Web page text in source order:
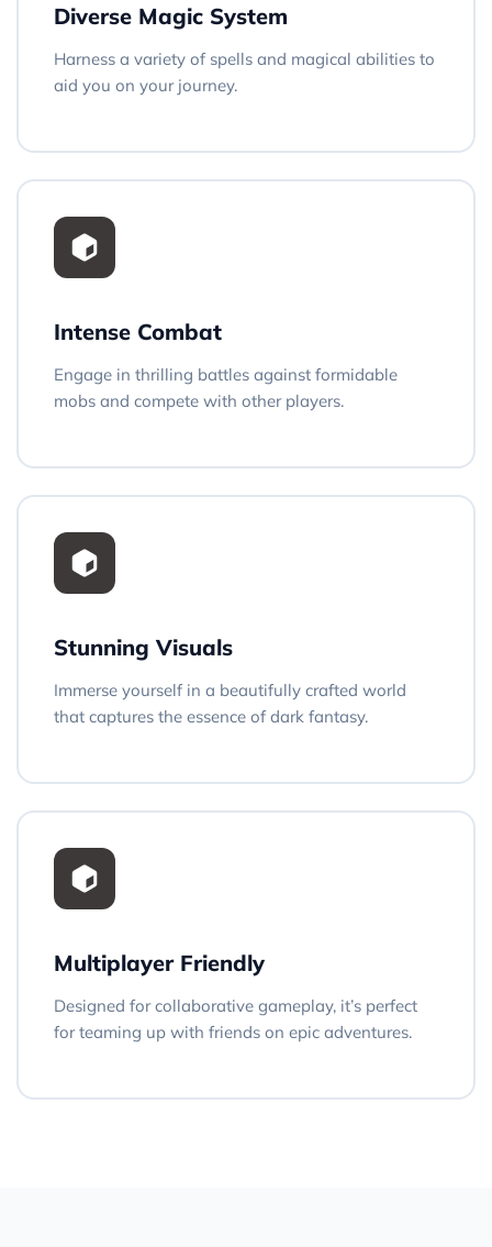
Diverse Magic System
Harness a variety of spells and magical abilities to
aid you on your journey.
Intense Combat
Engage in thrilling battles against formidable
mobs and compete with other players.
Stunning Visuals
Immerse yourself in a beautifully crafted world
that captures the essence of dark fantasy.
Multiplayer Friendly
Designed for collaborative gameplay, it’s perfect
for teaming up with friends on epic adventures.